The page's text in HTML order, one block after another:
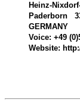
Heinz-
Paderborn
GERMANY
Voice: +49
Website: